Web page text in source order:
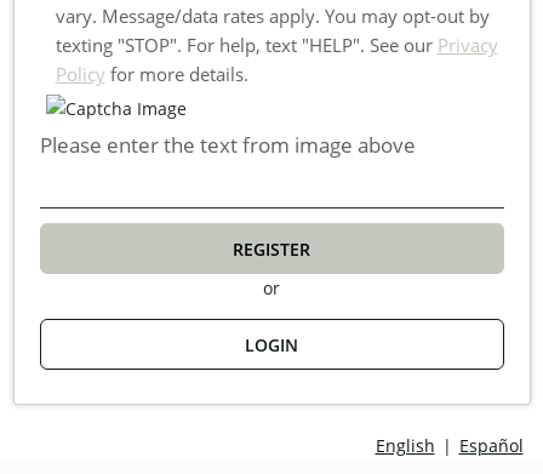
vary. Message/data rates apply. You may opt-out by
texting "STOP". For help, text "HELP". See our Privacy
Policy for more details.
Please enter the text from image above
REGISTER
or
LOGIN
English | Español